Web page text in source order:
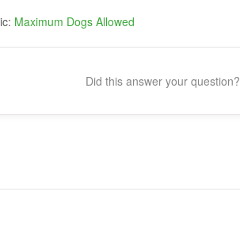
Maximum Dogs Allowed
Did this answer your question?